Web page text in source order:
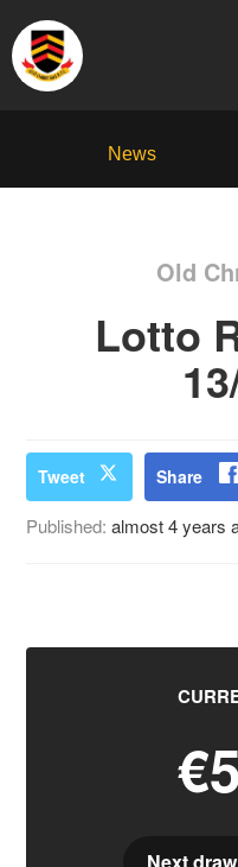
News
Old
Lotto
Tweet Share
Published:almost 4 years